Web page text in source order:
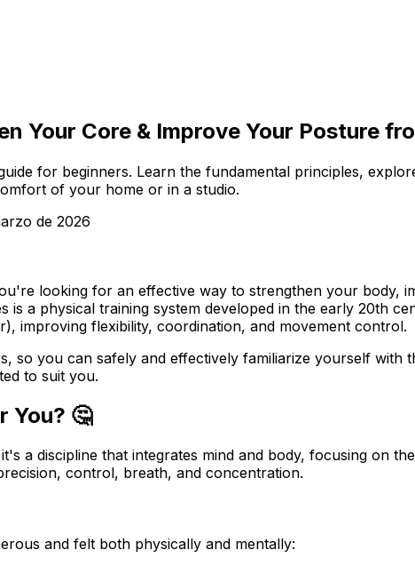
Your Core & Improve Your Posture
for beginners. Learn the fundamental principles,
of your home or in a studio.
de 2026
looking for an effective way to strengthen your body,
is a physical training system developed in the early 20th
improving flexibility, coordination, and movement control.
so you can safely and effectively familiarize yourself
to suit you.
You? 🤔
a discipline that integrates mind and body, focusing on
control, breath, and concentration.
and felt both physically and mentally: